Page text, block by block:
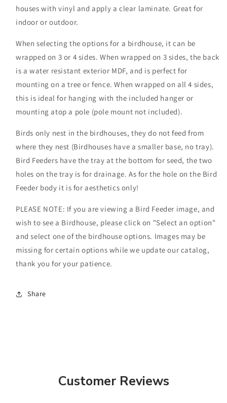
houses with vinyl and apply a clear laminate. Great for
indoor or outdoor.
When selecting the options for a birdhouse, it can be
wrapped on 3 or 4 sides. When wrapped on 3 sides, the back
is a water resistant exterior MDF, and is perfect for
mounting on a tree or fence. When wrapped on all 4 sides,
this is ideal for hanging with the included hanger or
mounting atop a pole (pole mount not included).
Birds only nest in the birdhouses, they do not feed from
where they nest (Birdhouses have a smaller base, no tray).
Bird Feeders have the tray at the bottom for seed, the two
holes on the tray is for drainage. As for the hole on the Bird
Feeder body it is for aesthetics only!
PLEASE NOTE: If you are viewing a Bird Feeder image, and
wish to see a Birdhouse, please click on "Select an option"
and select one of the birdhouse options. Images may be
missing for certain options while we update our catalog,
thank you for your patience.
Share
Customer Reviews